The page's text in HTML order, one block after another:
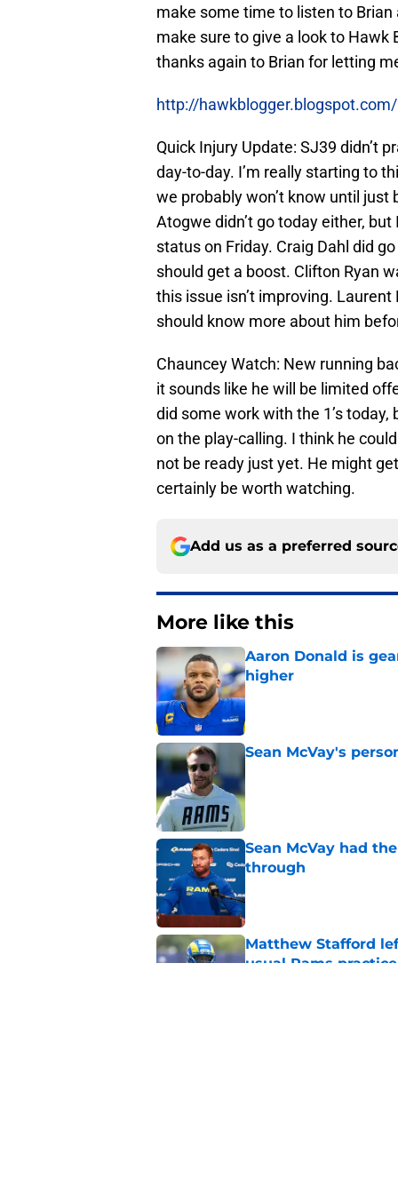
make some time to listen to
make sure to give a look to Hawk
thanks again to Brian for letting
http://
Quick Injury Update: SJ39 didn’t
day-to-day. I’m really starting to
we probably won’t know until
Atogwe didn’t go today either,
status on Friday. Craig Dahl did
should get a boost. Clifton Ryan
this issue isn’t improving.
should know more about him
Chauncey Watch: New running
it sounds like he will be limited
did some work with the 1’s
on the play-calling. I think he
not be ready just yet. He might
certainly be worth watching.
Add us as a preferred
More like this
Aaron Donald is
higher
Sean McVay's
Sean McVay had
through
Matthew Stafford
usual Rams practice